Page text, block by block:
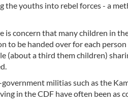
the youths into rebel forces - a
concern that many children in
to be handed over for each
(about a third them children)
militias such as the
in the CDF have often been as